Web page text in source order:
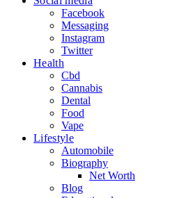
Facebook
Messaging
Instagram
Twitter
Health
Cbd
Cannabis
Dental
Food
Vape
Lifestyle
Automobile
Biography
Net Worth
Blog